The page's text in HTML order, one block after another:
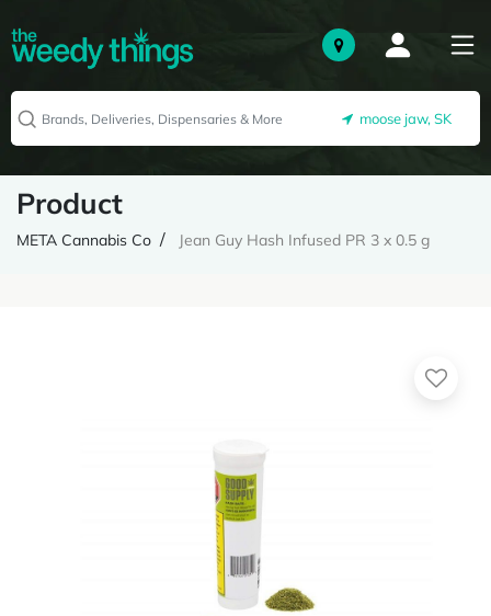
moose jaw, SK
Product
META Cannabis Co Jean Guy Hash Infused PR 3 x 0.5 g